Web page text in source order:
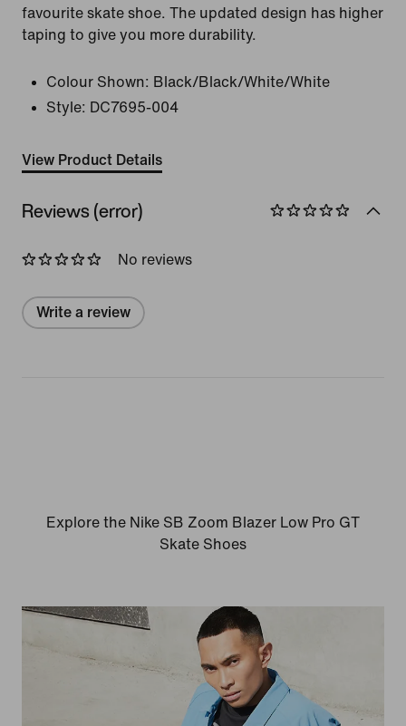
favourite skate shoe. The updated design has higher
taping to give you more durability.
Colour Shown: Black/Black/White/White
Style: DC7695-004
View Product Details
Reviews (error)
No reviews
Write a review
Explore the Nike SB Zoom Blazer Low Pro GT
Skate Shoes